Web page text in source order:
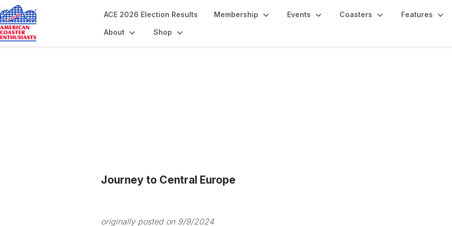
ACE 2026 Election Results Membership Events Coasters Features
About Shop
Journey to Central Europe
originally posted on 9/9/2024